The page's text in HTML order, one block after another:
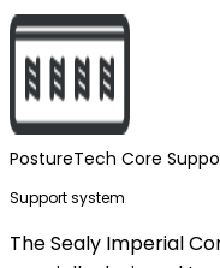
PostureTech Core
Support system
The Sealy Imperial